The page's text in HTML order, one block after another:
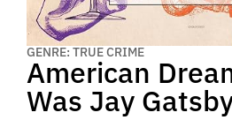
GENRE: TRUE CRIME
American
Was Jay